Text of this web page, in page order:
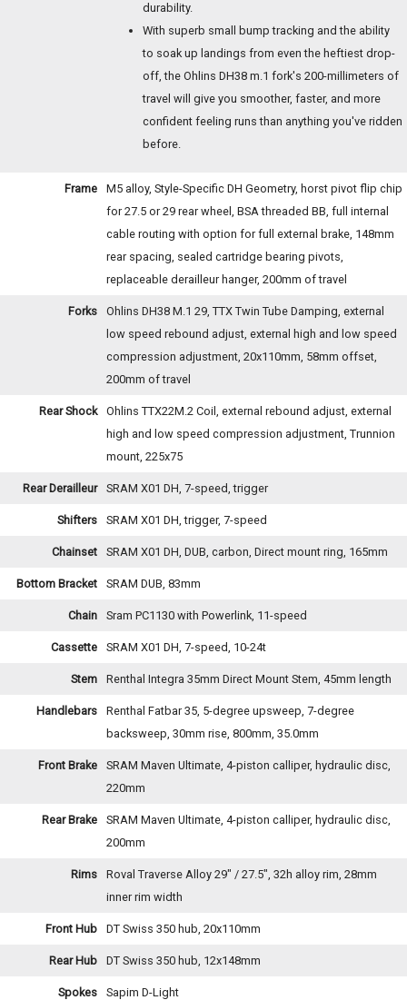
durability.
With superb small bump tracking and the ability
to soak up landings from even the heftiest drop-
off, the Ohlins DH38 m.1 fork's 200-millimeters of
travel will give you smoother, faster, and more
confident feeling runs than anything you've ridden
before.
Frame
M5 alloy, Style-Specific DH Geometry, horst pivot flip chip
for 27.5 or 29 rear wheel, BSA threaded BB, full internal
cable routing with option for full external brake, 148mm
rear spacing, sealed cartridge bearing pivots,
replaceable derailleur hanger, 200mm of travel
Forks
Ohlins DH38 M.1 29, TTX Twin Tube Damping, external
low speed rebound adjust, external high and low speed
compression adjustment, 20x110mm, 58mm offset,
200mm of travel
Rear Shock
Ohlins TTX22M.2 Coil, external rebound adjust, external
high and low speed compression adjustment, Trunnion
mount, 225x75
Rear Derailleur SRAM X01 DH, 7-speed, trigger
Shifters SRAM X01 DH, trigger, 7-speed
Chainset SRAM X01 DH, DUB, carbon, Direct mount ring, 165mm
Bottom Bracket SRAM DUB, 83mm
Chain Sram PC1130 with Powerlink, 11-speed
Cassette SRAM X01 DH, 7-speed, 10-24t
Stem Renthal Integra 35mm Direct Mount Stem, 45mm length
Handlebars
Renthal Fatbar 35, 5-degree upsweep, 7-degree
backsweep, 30mm rise, 800mm, 35.0mm
Front Brake
SRAM Maven Ultimate, 4-piston calliper, hydraulic disc,
220mm
Rear Brake
SRAM Maven Ultimate, 4-piston calliper, hydraulic disc,
200mm
Rims
Roval Traverse Alloy 29" / 27.5", 32h alloy rim, 28mm
inner rim width
Front Hub DT Swiss 350 hub, 20x110mm
Rear Hub DT Swiss 350 hub, 12x148mm
Spokes Sapim D-Light